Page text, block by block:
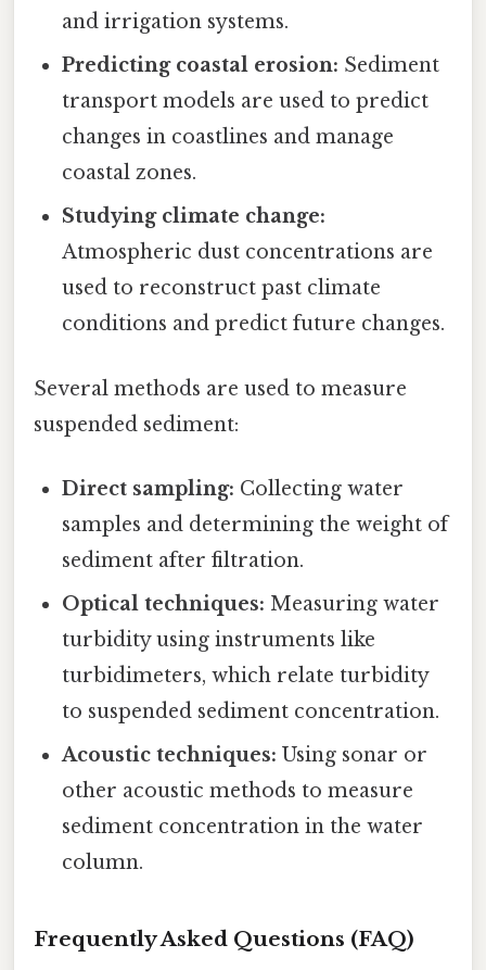
and irrigation systems.
Predicting coastal erosion: Sediment
transport models are used to predict
changes in coastlines and manage
coastal zones.
Studying climate change:
Atmospheric dust concentrations are
used to reconstruct past climate
conditions and predict future changes.
Several methods are used to measure
suspended sediment:
Direct sampling: Collecting water
samples and determining the weight of
sediment after filtration.
Optical techniques: Measuring water
turbidity using instruments like
turbidimeters, which relate turbidity
to suspended sediment concentration.
Acoustic techniques: Using sonar or
other acoustic methods to measure
sediment concentration in the water
column.
Frequently Asked Questions (FAQ)